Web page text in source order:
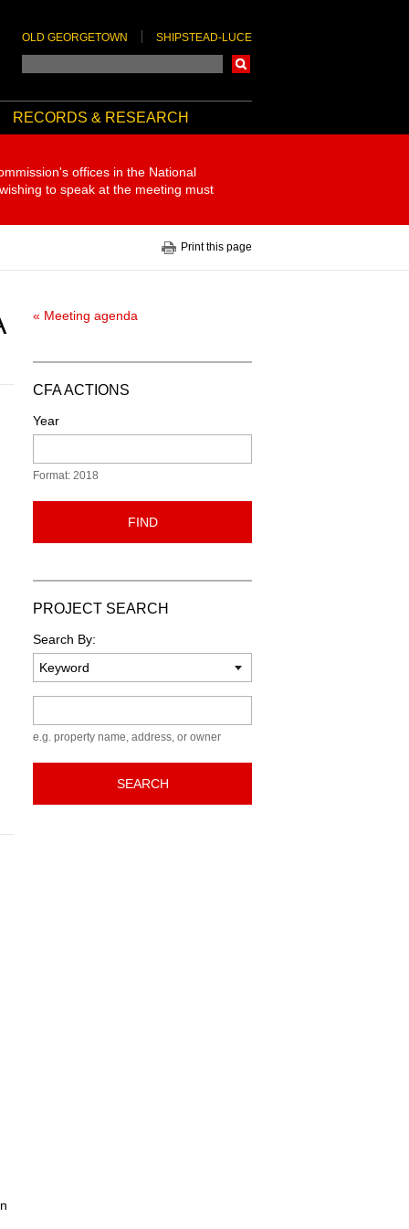
OLD GEORGETOWN SHIPSTEAD-LUCE
RECORDS & RESEARCH
offices in the National
to speak at the meeting must
Print this page
« Meeting agenda
CFA ACTIONS
Year
Format: 2018
FIND
PROJECT SEARCH
Search By:
e.g. property name, address, or owner
SEARCH